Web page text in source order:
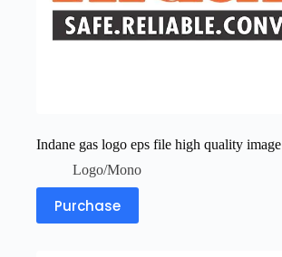
Indane gas logo eps file high quality image
Logo/Mono
Purchase